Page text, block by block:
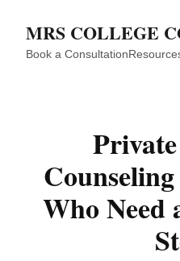
MRS COLLEGE
Book a Consultation
Who Need